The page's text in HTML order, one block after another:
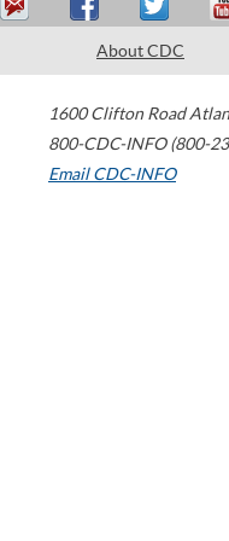
About CDC
1600 Clifton Road
800-CDC-INFO (800-
Email CDC-INFO